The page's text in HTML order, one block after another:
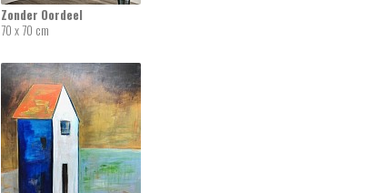
Zonder Oordeel
70 x 70 cm